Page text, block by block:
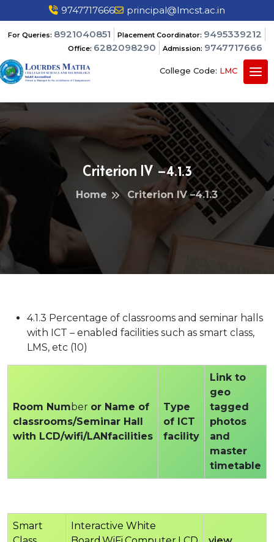
9747717666 principal@lmcst.ac.in
For Queries: 8921040851 Placement Coordinator: 9495339212
Office: 6282098290 Admission: 9747717666
College Code: LMC
Criterion IV –4.1.3
Home Criterion IV –4.1.3
4.1.3 Percentage of classrooms and seminar halls
with ICT – enabled facilities such as smart class,
LMS, etc (10)
Room Number or Name of
classrooms/Seminar Hall
with LCD/wifi/LANfacilities
Type
of ICT
facility
Link to
geo
tagged
photos
and
master
timetable
Smart
Interactive White